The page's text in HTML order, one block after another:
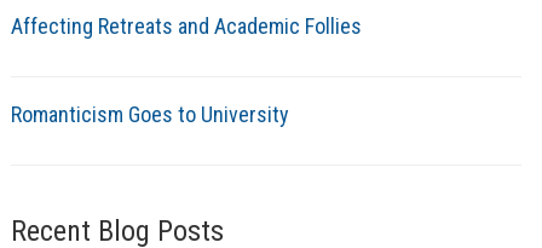
Affecting Retreats and Academic Follies
Romanticism Goes to University
Recent Blog Posts